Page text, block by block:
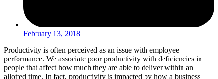
February 13, 2018
Productivity is often perceived as an issue with employee
performance. We associate poor productivity with deficiencies in
people that affect how much they are able to deliver within an
allotted time. In fact, productivity is impacted by how a business